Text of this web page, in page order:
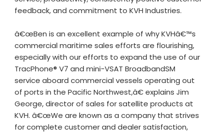
feedback, and commitment to KVH Industries.
â€œBen is an excellent example of why KVHâ€™s
commercial maritime sales efforts are flourishing,
especially with our efforts to expand the use of our
TracPhone® V7 and mini-VSAT BroadbandSM
service aboard commercial vessels operating out
of ports in the Pacific Northwest,â€ explains Jim
George, director of sales for satellite products at
KVH. â€œWe are known as a company that strives
for complete customer and dealer satisfaction,